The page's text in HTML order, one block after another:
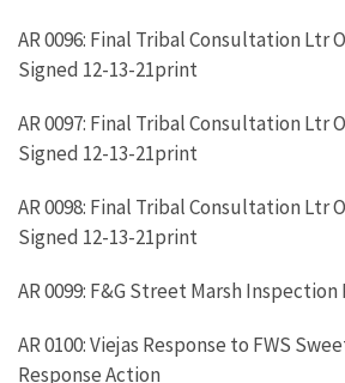
AR 0096: Final Tribal Consultation Ltr
Signed 12-13-21print
AR 0097: Final Tribal Consultation Ltr
Signed 12-13-21print
AR 0098: Final Tribal Consultation Ltr
Signed 12-13-21print
AR 0099: F&G Street Marsh Inspection
AR 0100: Viejas Response to FWS
Response Action